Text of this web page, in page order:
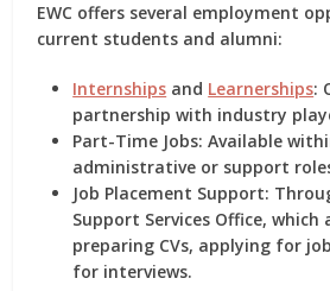
EWC offers several employment
current students and alumni:
Internships and Learnerships:
partnership with industry
Part-Time Jobs: Available
administrative or support
Job Placement Support:
Support Services Office,
preparing CVs, applying for
for interviews.